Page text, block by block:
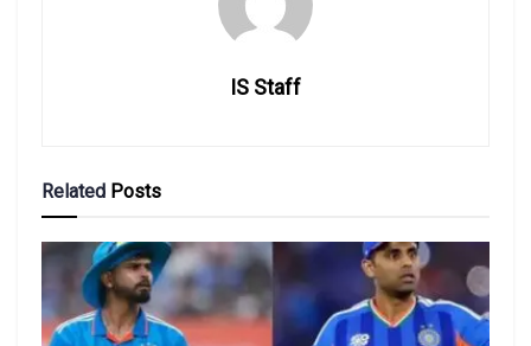
IS Staff
Related Posts